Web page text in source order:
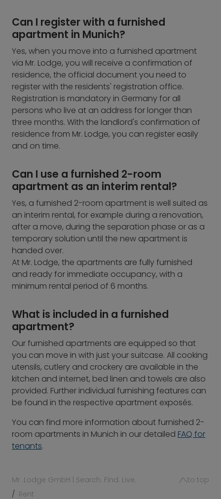
Can I register with a furnished
apartment in Munich?
Yes, when you move into a furnished apartment
via Mr. Lodge, you will receive a confirmation of
residence, the official document you need to
register with the residents' registration office.
Registration is mandatory in Germany for all
persons who live at an address for longer than
three months. With the landlord's confirmation of
residence from Mr. Lodge, you can register easily
and on time.
Can I use a furnished 2-room
apartment as an interim rental?
Yes, a furnished 2-room apartment is well suited as
an interim rental, for example during a renovation,
after a move, during the separation phase or as a
temporary solution until the new apartment is
handed over.
At Mr. Lodge, the apartments are fully furnished
and ready for immediate occupancy, with a
minimum rental period of 6 months.
What is included in a furnished
apartment?
Our furnished apartments are equipped so that
you can move in with just your suitcase. All cooking
utensils, cutlery and crockery are available in the
kitchen and internet, bed linen and towels are also
provided. Further individual furnishing features can
be found in the respective apartment exposés.
You can find more information about furnished 2-
room apartments in Munich in our detailed FAQ for
tenants.
Mr. Lodge GmbH | Search. Find. Live.
Rent
to top